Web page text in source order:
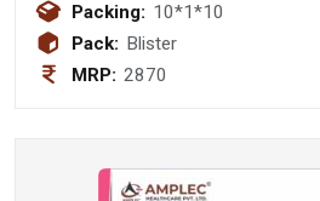
Packing: 10*1*10
Pack: Blister
MRP: 2870